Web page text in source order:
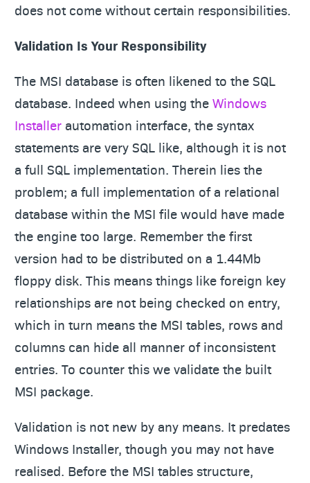
does not come without certain responsibilities.
Validation Is Your Responsibility
The MSI database is often likened to the SQL
database. Indeed when using theWindows
Installerautomation interface, the syntax
statements are very SQL like, although it is not
a full SQL implementation. Therein lies the
problem; a full implementation of a relational
database within the MSI file would have made
the engine too large. Remember the first
version had to be distributed on a 1.44Mb
floppy disk. This means things like foreign key
relationships are not being checked on entry,
which in turn means the MSI tables, rows and
columns can hide all manner of inconsistent
entries. To counter this we validate the built
MSI package.
Validation is not new by any means. It predates
Windows Installer, though you may not have
realised. Before the MSI tables structure,